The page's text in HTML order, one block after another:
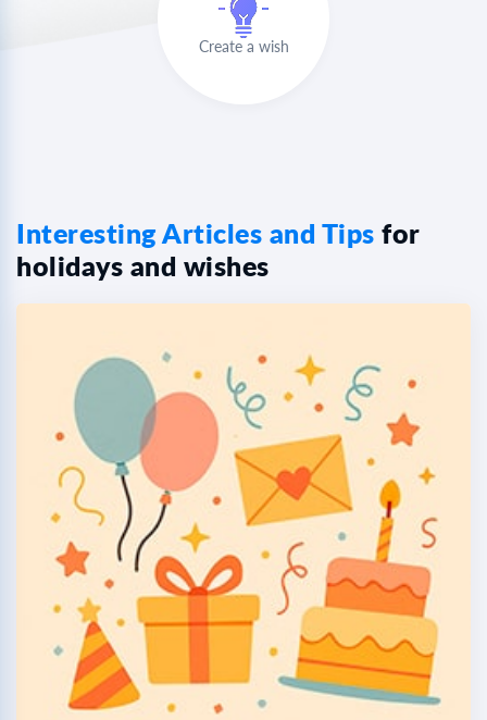
Create a wish
Interesting Articles and Tips for
holidays and wishes